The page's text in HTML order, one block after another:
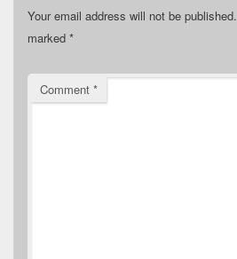
Your email address will not be published.
marked *
Comment *